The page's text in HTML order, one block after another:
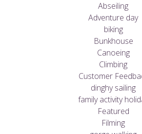
Abseiling
Adventure day
biking
Bunkhouse
Canoeing
Climbing
Customer
dinghy sailing
family activity
Featured
Filming